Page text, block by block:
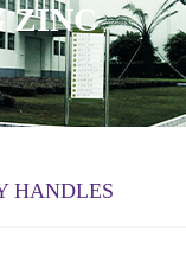
ZINC
HANDLES